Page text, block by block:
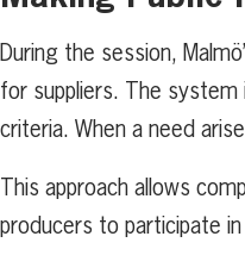
During the session,
for suppliers. The
criteria. When a need
This approach allows
producers to participate